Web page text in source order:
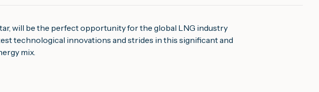
will be the perfect opportunity for the global LNG industry
technological innovations and strides in this significant and
mix.